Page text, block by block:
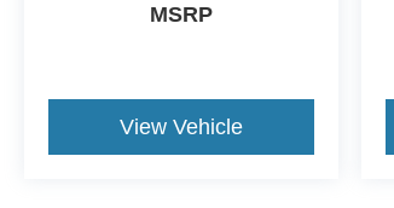
MSRP
View Vehicle